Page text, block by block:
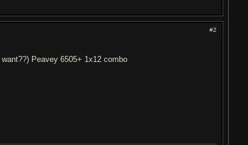
#2
Peavey 6505+ 1x12 combo